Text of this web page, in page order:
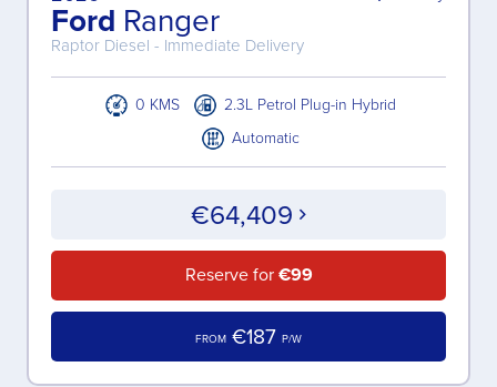
Ford Ranger
Raptor Diesel - Immediate Delivery
0 KMS
2.3L Petrol Plug-in Hybrid
Automatic
€64,409
Reserve for €99
FROM €187 P/W